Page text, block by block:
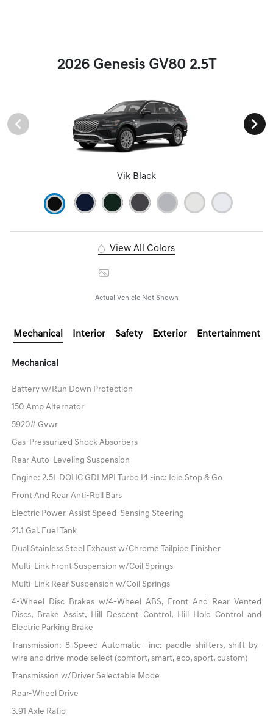
2026 Genesis GV80 2.5T
Vik Black
View All Colors
Actual Vehicle Not Shown
Mechanical Interior Safety Exterior Entertainment
Mechanical
Battery w/Run Down Protection
150 Amp Alternator
5920# Gvwr
Gas-Pressurized Shock Absorbers
Rear Auto-Leveling Suspension
Engine: 2.5L DOHC GDI MPI Turbo I4 -inc: Idle Stop & Go
Front And Rear Anti-Roll Bars
Electric Power-Assist Speed-Sensing Steering
21.1 Gal. Fuel Tank
Dual Stainless Steel Exhaust w/Chrome Tailpipe Finisher
Multi-Link Front Suspension w/Coil Springs
Multi-Link Rear Suspension w/Coil Springs
4-Wheel Disc Brakes w/4-Wheel ABS, Front And Rear Vented
Discs, Brake Assist, Hill Descent Control, Hill Hold Control and
Electric Parking Brake
Transmission: 8-Speed Automatic -inc: paddle shifters, shift-by-
wire and drive mode select (comfort, smart, eco, sport, custom)
Transmission w/Driver Selectable Mode
Rear-Wheel Drive
3.91 Axle Ratio